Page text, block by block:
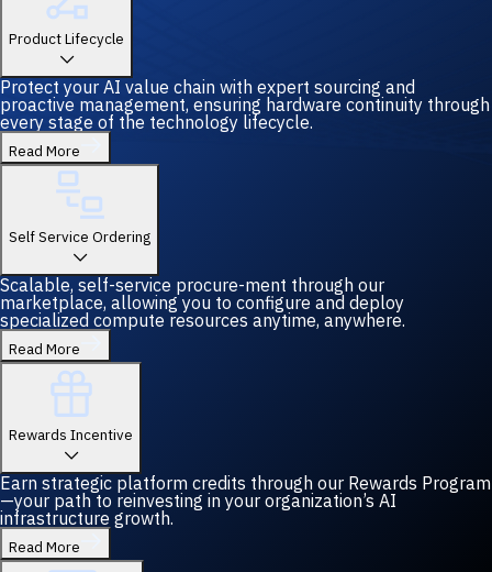
Product Lifecycle
Protect your AI value chain with expert sourcing and
proactive management, ensuring hardware continuity through
every stage of the technology lifecycle.
Read More
Self Service Ordering
Scalable, self-service procure-ment through our
marketplace, allowing you to configure and deploy
specialized compute resources anytime, anywhere.
Read More
Rewards Incentive
Earn strategic platform credits through our Rewards Program
—your path to reinvesting in your organization’s AI
infrastructure growth.
Read More